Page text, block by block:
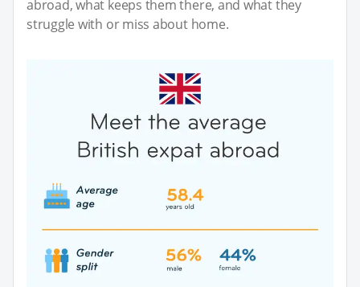
abroad, what keeps them there, and what they
struggle with or miss about home.